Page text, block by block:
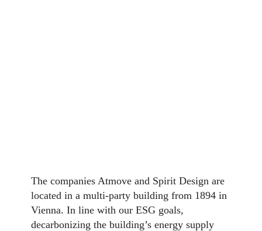
The companies Atmove and Spirit Design are
located in a multi-party building from 1894 in
Vienna. In line with our ESG goals,
decarbonizing the building’s energy supply